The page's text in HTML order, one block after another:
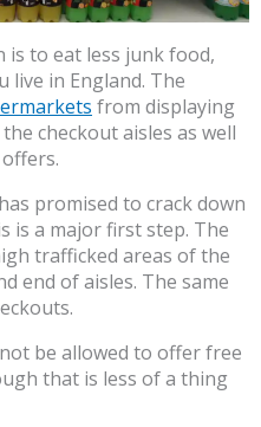
is to eat less junk food,
live in England. The
from displaying
checkout aisles as well
promised to crack down
is a major first step. The
trafficked areas of the
end of aisles. The same
be allowed to offer free
that is less of a thing